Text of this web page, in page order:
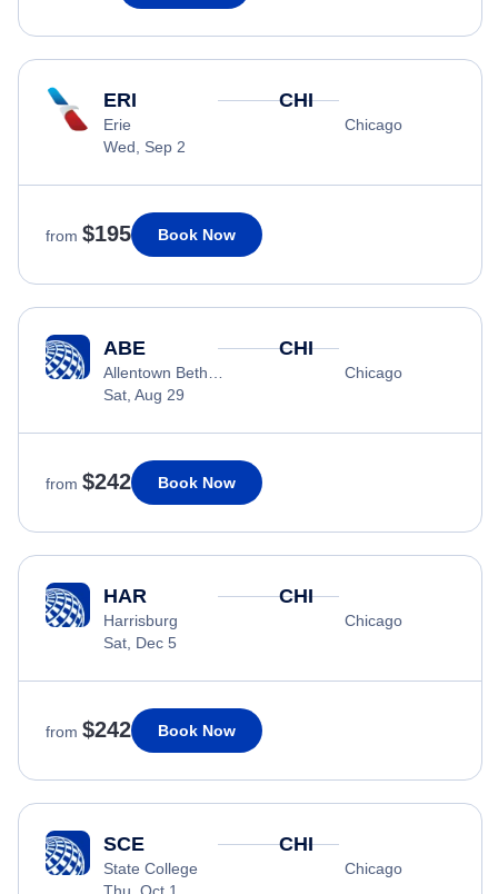
ERI
Erie
Wed, Sep 2
CHI
Chicago
from $195 Book Now
ABE
Allentown Bethlehem
Sat, Aug 29
CHI
Chicago
from $242 Book Now
HAR
Harrisburg
Sat, Dec 5
CHI
Chicago
from $242 Book Now
SCE
State College
CHI
Chicago